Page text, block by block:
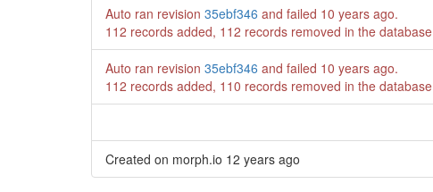
Auto ran revision 35ebf346 and failed 10 years ago.
112 records added, 112 records removed in the database
Auto ran revision 35ebf346 and failed 10 years ago.
112 records added, 110 records removed in the database
Created on morph.io 12 years ago